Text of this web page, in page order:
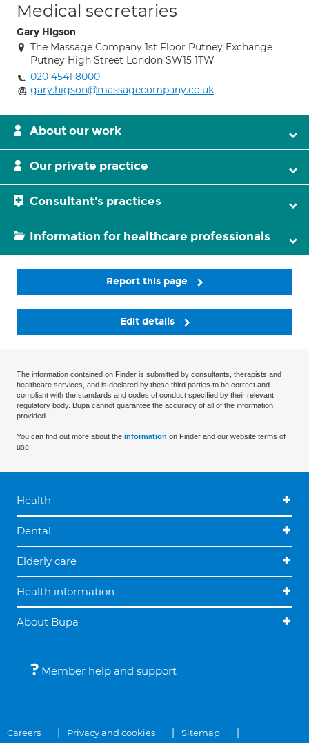
Medical secretaries
Gary Higson
The Massage Company 1st Floor Putney Exchange
Putney High Street London SW15 1TW
020 4541 8000
gary.higson@massagecompany.co.uk
About our work
Our private practice
Consultant's practices
Information for healthcare professionals
Report this page
Edit details
The information contained on Finder is submitted by consultants, therapists and
healthcare services, and is declared by these third parties to be correct and
compliant with the standards and codes of conduct specified by their relevant
regulatory body. Bupa cannot guarantee the accuracy of all of the information
provided.
You can find out more about the information on Finder and our website terms of
use.
Health
Dental
Elderly care
Health information
About Bupa
Member help and support
Careers Privacy and cookies Sitemap